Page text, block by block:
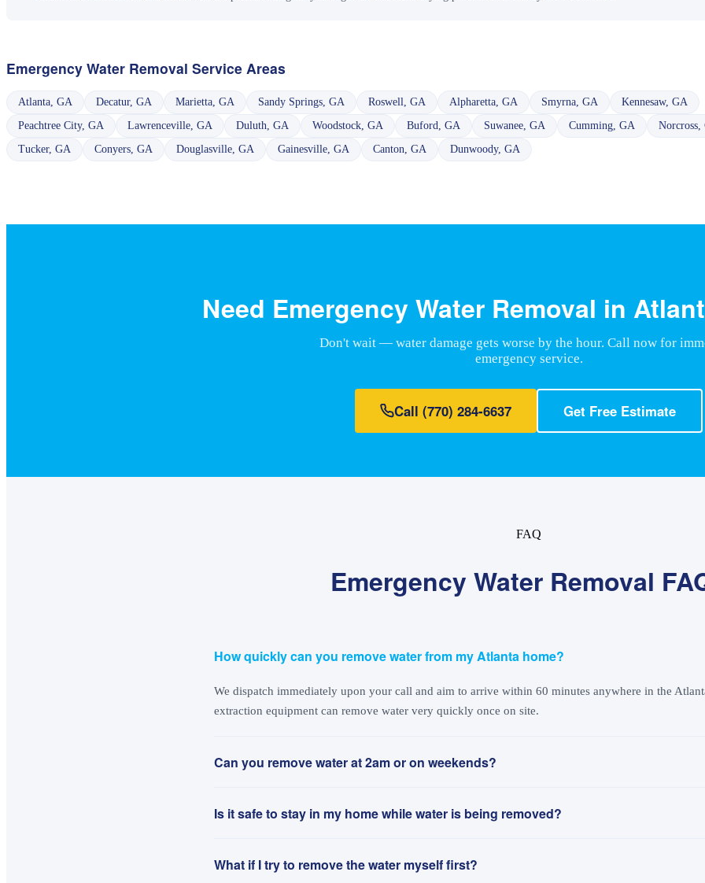
Emergency Water Removal Service Areas
Atlanta, GA Decatur, GA Marietta, GA Sandy Springs, GA Roswell, GA Alpharetta, GA Smyrna, GA Kennesaw, GA
Peachtree City, GA Lawrenceville, GA Duluth, GA Woodstock, GA Buford, GA Suwanee, GA Cumming, GA Norcross,
Tucker, GA Conyers, GA Douglasville, GA Gainesville, GA Canton, GA Dunwoody, GA
Need Emergency Water Removal in
Don't wait — water damage gets worse by the hour. Call now for
emergency service.
Call (770) 284-6637 Get Free Estimate
FAQ
Emergency Water Removal
How quickly can you remove water from my Atlanta home?
We dispatch immediately upon your call and aim to arrive within 60 minutes anywhere in the
extraction equipment can remove water very quickly once on site.
Can you remove water at 2am or on weekends?
Is it safe to stay in my home while water is being removed?
What if I try to remove the water myself first?